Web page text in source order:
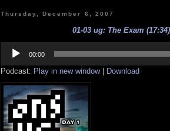
Thursday, December 6, 2007
01-03 ug: The Exam (17:34)
Player
00:00
Podcast: Play in new window| Download